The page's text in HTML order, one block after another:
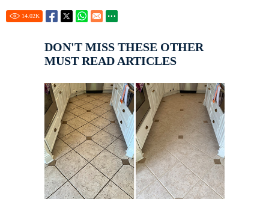
14.02K
DON'T MISS THESE OTHER
MUST READ ARTICLES